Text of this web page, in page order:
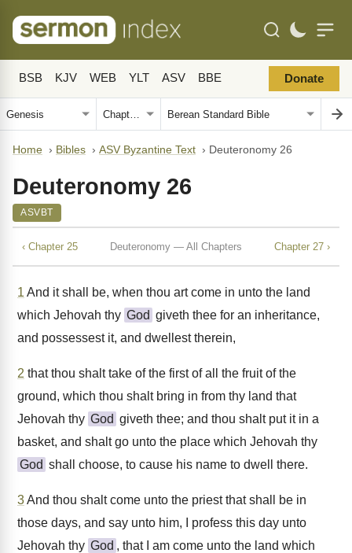
BSB KJV WEB YLT ASV BBE Donate
Home › Bibles › ASV Byzantine Text › Deuteronomy 26
Deuteronomy 26
ASVBT
‹ Chapter 25 Deuteronomy — All Chapters Chapter 27 ›
1 And it shall be, when thou art come in unto the land
which Jehovah thy God giveth thee for an inheritance,
and possessest it, and dwellest therein,
2 that thou shalt take of the first of all the fruit of the
ground, which thou shalt bring in from thy land that
Jehovah thy God giveth thee; and thou shalt put it in a
basket, and shalt go unto the place which Jehovah thy
God shall choose, to cause his name to dwell there.
3And thou shalt come unto the priest that shall be in
those days, and say unto him, I profess this day unto
Jehovah thy God , that I am come unto the land which